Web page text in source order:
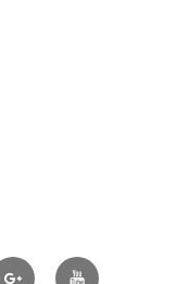
Google+YouTube